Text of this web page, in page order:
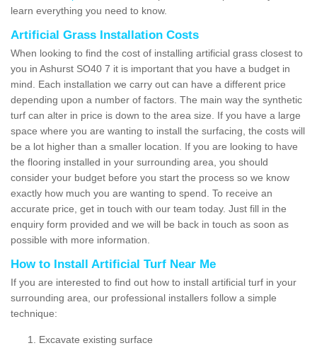
learn everything you need to know.
Artificial Grass Installation Costs
When looking to find the cost of installing artificial grass closest to
you in Ashurst SO40 7 it is important that you have a budget in
mind. Each installation we carry out can have a different price
depending upon a number of factors. The main way the synthetic
turf can alter in price is down to the area size. If you have a large
space where you are wanting to install the surfacing, the costs will
be a lot higher than a smaller location. If you are looking to have
the flooring installed in your surrounding area, you should
consider your budget before you start the process so we know
exactly how much you are wanting to spend. To receive an
accurate price, get in touch with our team today. Just fill in the
enquiry form provided and we will be back in touch as soon as
possible with more information.
How to Install Artificial Turf Near Me
If you are interested to find out how to install artificial turf in your
surrounding area, our professional installers follow a simple
technique:
Excavate existing surface